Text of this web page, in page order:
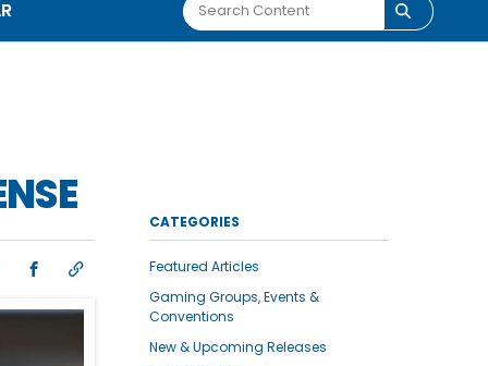
CATEGORIES
Featured Articles
Gaming Groups, Events &
Conventions
New & Upcoming Releases